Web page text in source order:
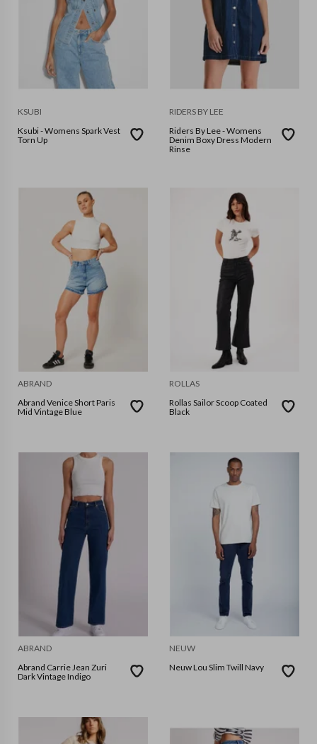
KSUBI
Ksubi - Womens Spark Vest
Torn Up
RIDERS BY LEE
Riders By Lee - Womens
Denim Boxy Dress Modern
Rinse
ABRAND
Abrand Venice Short Paris
Mid Vintage Blue
ROLLAS
Rollas Sailor Scoop Coated
Black
ABRAND
Abrand Carrie Jean Zuri
Dark Vintage Indigo
NEUW
Neuw Lou Slim Twill Navy